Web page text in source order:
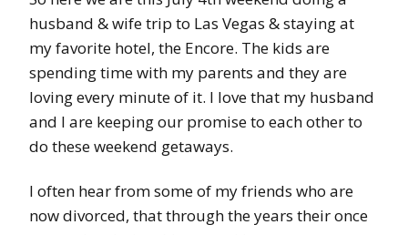
husband & wife trip to Las Vegas & staying at
my favorite hotel, the Encore. The kids are
spending time with my parents and they are
loving every minute of it. I love that my husband
and I are keeping our promise to each other to
do these weekend getaways.
I often hear from some of my friends who are
now divorced, that through the years their once